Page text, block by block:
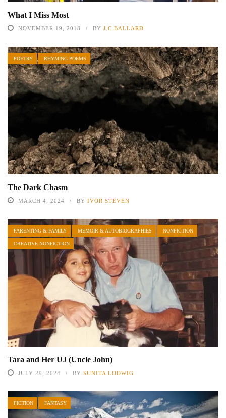
What I Miss Most
NOVEMBER 19, 2018 BY J.C BALLARD
POETRY RHYMING POEMS
The Dark Chasm
MARCH 4, 2024 BY IVOR STEVEN
PARENTING & FAMILY MEMOIR & AUTOBIOGRAPHIES NONFICTION
CREATIVE NONFICTION
Tara and Her UJ (Uncle John)
JULY 29, 2024 BY SUNITA LODWIG
FICTION FANTASY